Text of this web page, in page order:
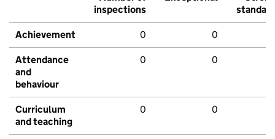
inspections
standard
Achievement 0 0
Attendance
and
behaviour
0 0
Curriculum
and teaching
0 0